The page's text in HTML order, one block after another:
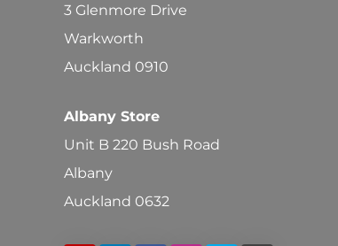
3 Glenmore Drive
Warkworth
Auckland 0910
Albany Store
Unit B 220 Bush Road
Albany
Auckland 0632